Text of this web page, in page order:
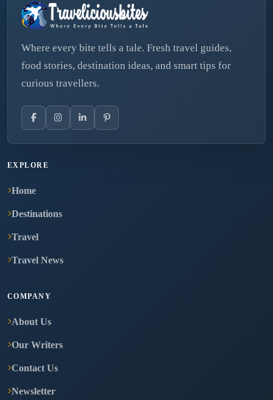
Where every bite tells a tale. Fresh travel guides,
food stories, destination ideas, and smart tips for
curious travellers.
EXPLORE
Home
Destinations
Travel
Travel News
COMPANY
About Us
Our Writers
Contact Us
Newsletter